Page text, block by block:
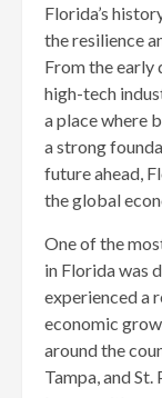
Florida’s
the resilience
From the early
high-tech
a place where
a strong
future ahead,
the global
One of the
in Florida was
experienced a
economic
around the
Tampa, and